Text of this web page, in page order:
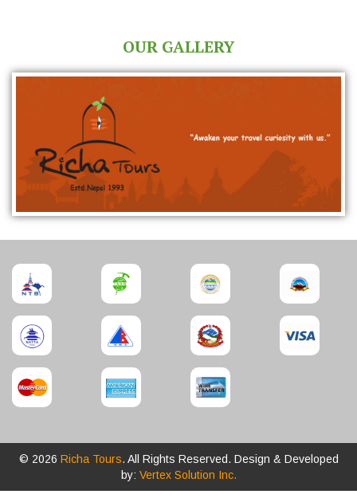
OUR GALLERY
© 2026 Richa Tours. All Rights Reserved. Design & Developed
by: Vertex Solution Inc.